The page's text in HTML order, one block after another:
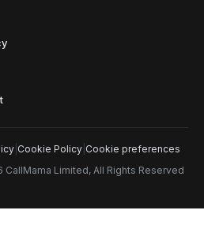
Cookie Policy Cookie preferences
Limited, All Rights Reserved